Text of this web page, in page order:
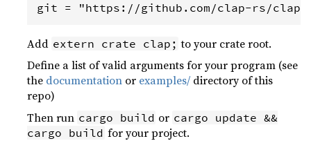
Add extern crate clap; to your crate root.
Define a list of valid arguments for your program (see
the documentation or examples/ directory of this
repo)
Then run cargo build or cargo update &&
cargo build for your project.